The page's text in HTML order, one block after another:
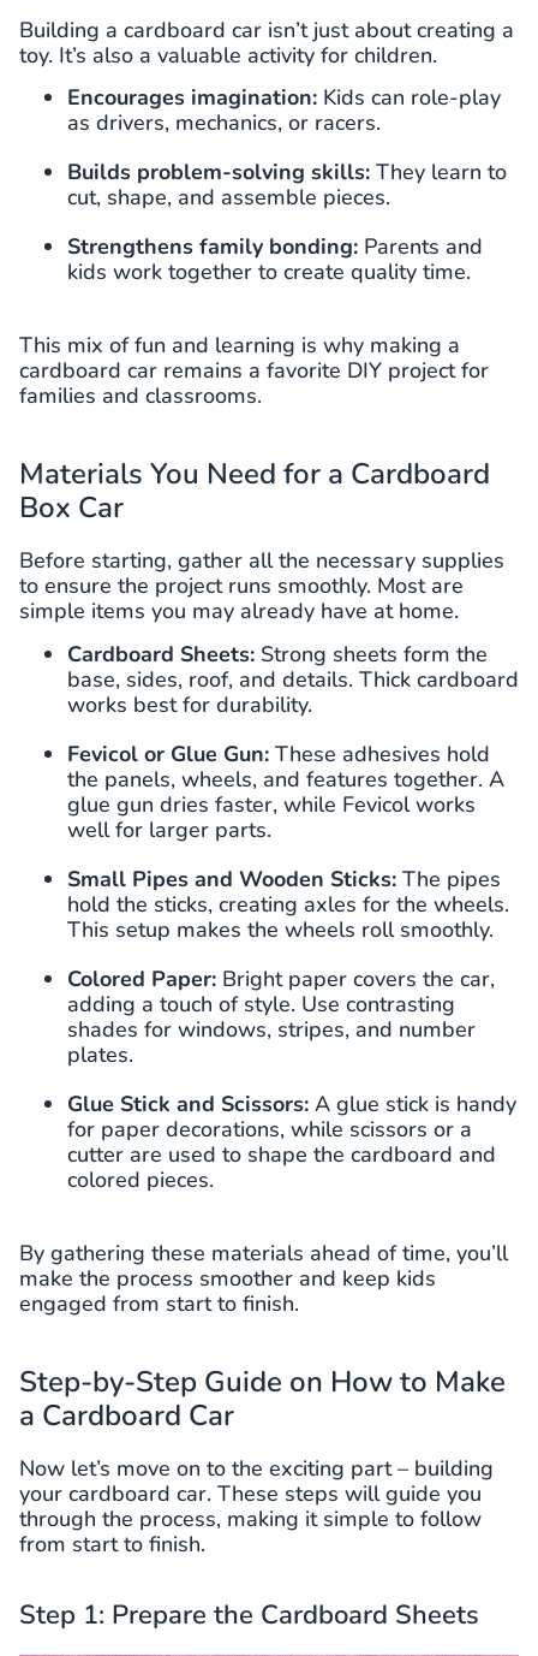
Building a cardboard car isn’t just about creating a
toy. It’s also a valuable activity for children.
Encourages imagination: Kids can role-play
as drivers, mechanics, or racers.
Builds problem-solving skills: They learn to
cut, shape, and assemble pieces.
Strengthens family bonding: Parents and
kids work together to create quality time.
This mix of fun and learning is why making a
cardboard car remains a favorite DIY project for
families and classrooms.
Materials You Need for a Cardboard
Box Car
Before starting, gather all the necessary supplies
to ensure the project runs smoothly. Most are
simple items you may already have at home.
Cardboard Sheets: Strong sheets form the
base, sides, roof, and details. Thick cardboard
works best for durability.
Fevicol or Glue Gun: These adhesives hold
the panels, wheels, and features together. A
glue gun dries faster, while Fevicol works
well for larger parts.
Small Pipes and Wooden Sticks: The pipes
hold the sticks, creating axles for the wheels.
This setup makes the wheels roll smoothly.
Colored Paper: Bright paper covers the car,
adding a touch of style. Use contrasting
shades for windows, stripes, and number
plates.
Glue Stick and Scissors: A glue stick is handy
for paper decorations, while scissors or a
cutter are used to shape the cardboard and
colored pieces.
By gathering these materials ahead of time, you’ll
make the process smoother and keep kids
engaged from start to finish.
Step-by-Step Guide on How to Make
a Cardboard Car
Now let’s move on to the exciting part – building
your cardboard car. These steps will guide you
through the process, making it simple to follow
from start to finish.
Step 1: Prepare the Cardboard Sheets